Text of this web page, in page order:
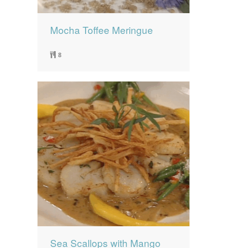
Mocha Toffee Meringue
8
Sea Scallops with Mango